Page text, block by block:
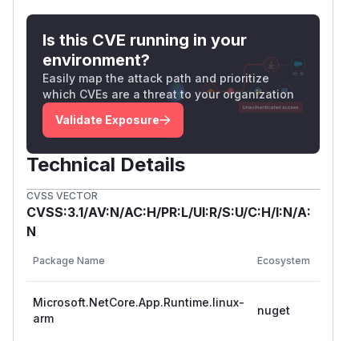
Is this CVE running in your
environment?
Easily map the attack path and prioritize
which CVEs are a threat to your organization
Validate Exposure
Technical Details
CVSS VECTOR
CVSS:3.1/AV:N/AC:H/PR:L/UI:R/S:U/C:H/I:N/A:
N
Package Name Ecosystem
Microsoft.NetCore.App.Runtime.linux-
arm
nuget